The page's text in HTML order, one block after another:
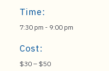
Time:
7:30 pm - 9:00 pm
Cost:
$30 – $50